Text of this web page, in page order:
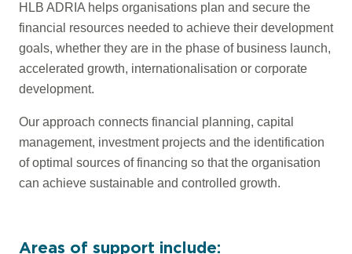
HLB ADRIA helps organisations plan and secure the
financial resources needed to achieve their development
goals, whether they are in the phase of business launch,
accelerated growth, internationalisation or corporate
development.
Our approach connects financial planning, capital
management, investment projects and the identification
of optimal sources of financing so that the organisation
can achieve sustainable and controlled growth.
Areas of support include: